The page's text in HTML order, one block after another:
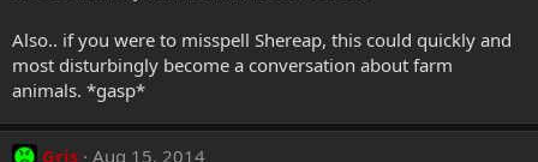
Also.. if you were to misspell Shereap, this could quickly and
most disturbingly become a conversation about farm
animals. *gasp*
Gris Aug 15, 2014